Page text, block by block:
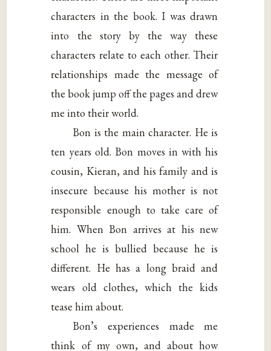
characters in the book. I was drawn
into the story by the way these
characters relate to each other. Their
relationships made the message of
the book jump off the pages and drew
me into their world.
Bon is the main character. He is
ten years old. Bon moves in with his
cousin, Kieran, and his family and is
insecure because his mother is not
responsible enough to take care of
him. When Bon arrives at his new
school he is bullied because he is
different. He has a long braid and
wears old clothes, which the kids
tease him about.
Bon’s experiences made me
think of my own, and about how